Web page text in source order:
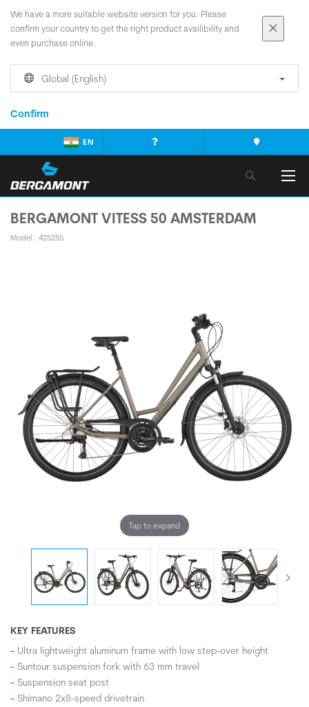
We have a more suitable website version for you. Please
confirm your country to get the right product availibility and
even purchase online.
Global (English)
Confirm
EN
BERGAMONT VITESS 50 AMSTERDAM
Model : 425255
Tap to expand
KEY FEATURES
Ultra lightweight aluminum frame with low step-over height
Suntour suspension fork with 63 mm travel
Suspension seat post
Shimano 2x8-speed drivetrain